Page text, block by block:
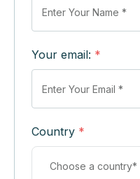
Your email: *
Country *